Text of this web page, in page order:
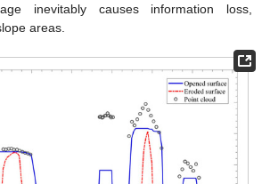
inevitably causes information loss,
areas.